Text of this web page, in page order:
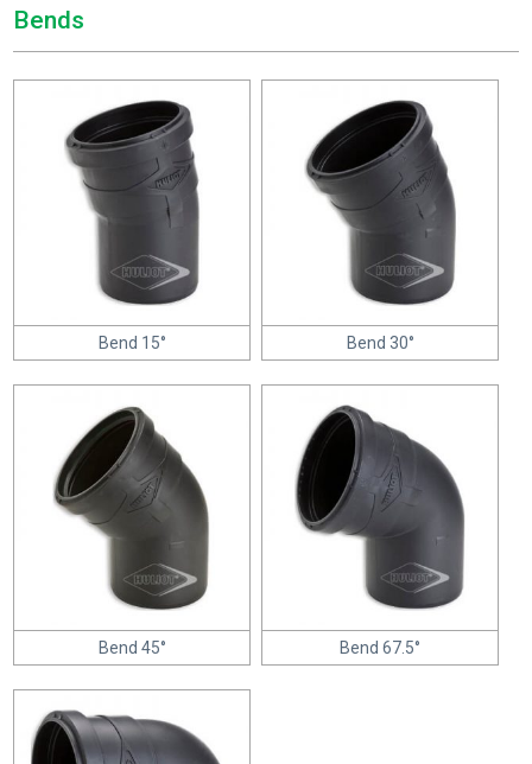
Bends
Bend 15° Bend 30°
Bend 45° Bend 67.5°